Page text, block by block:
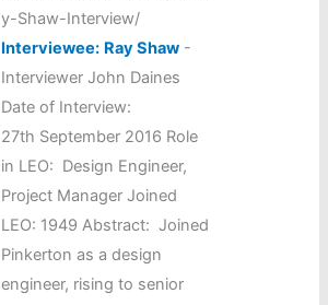
y-Shaw-Interview/
Interviewee: Ray Shaw -
Interviewer John Daines
Date of Interview:
27th September 2016 Role
in LEO: Design Engineer,
Project Manager Joined
LEO: 1949 Abstract: Joined
Pinkerton as a design
engineer, rising to senior